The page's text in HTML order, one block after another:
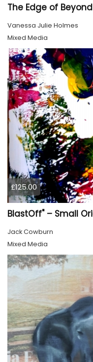
The Edge of Beyond
Vanessa Julie Holmes
Mixed Media
£125.00
Jack Cowburn
Mixed Media